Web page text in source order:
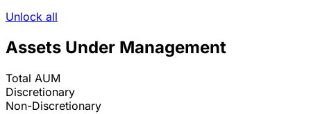
Unlock all
Assets Under Management
Total AUM
Discretionary
Non-Discretionary